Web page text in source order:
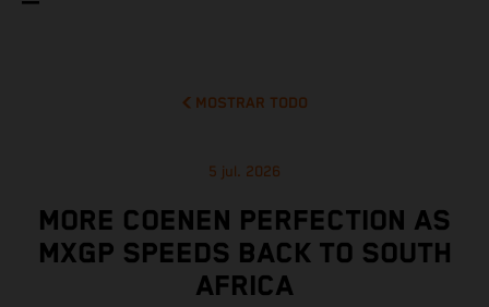
MOSTRAR TODO
5 jul. 2026
MORE COENEN PERFECTION AS
MXGP SPEEDS BACK TO SOUTH
AFRICA